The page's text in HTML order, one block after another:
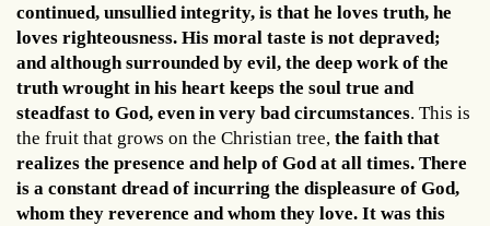
continued, unsullied integrity, is that he loves truth, he
loves righteousness. His moral taste is not depraved;
and although surrounded by evil, the deep work of the
truth wrought in his heart keeps the soul true and
steadfast to God, even in very bad circumstances. This is
the fruit that grows on the Christian tree, the faith that
realizes the presence and help of God at all times. There
is a constant dread of incurring the displeasure of God,
whom they reverence and whom they love. It was this